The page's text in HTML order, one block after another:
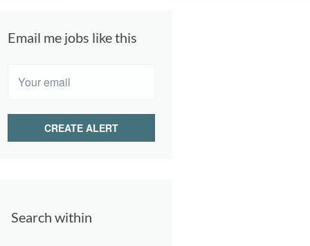
Email me jobs like this
Search within